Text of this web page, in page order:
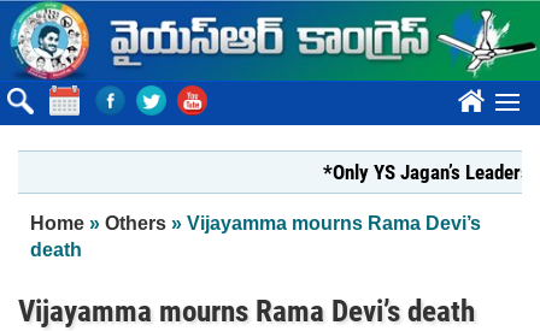
Skip to main content
????
*Only YS Jagan’s Leadership
You are here
Home » Others » Vijayamma mourns Rama Devi’s
death
Vijayamma mourns Rama Devi’s death